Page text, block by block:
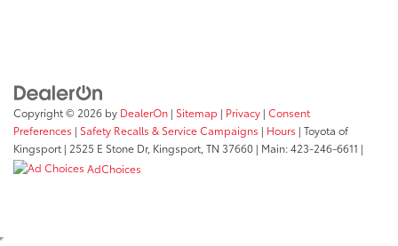
Copyright © 2026 by DealerOn | Sitemap | Privacy | Consent
Preferences | Safety Recalls & Service Campaigns | Hours | Toyota of
Kingsport | 2525 E Stone Dr, Kingsport, TN 37660 | Main:423-246-6611 |
AdChoices